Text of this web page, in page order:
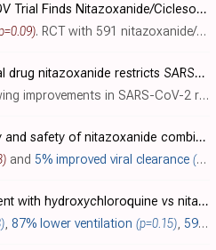
ANTICOV Trial Finds Nitazoxanide/Ciclesonide Drug Combination Does Not Reduce Hospitalisation Risk in Patients With Mild COVID-19
. RCT with 591 nitazoxanide/ciclesonide and 557 paracetamol patients, up to 7 days from onset, showing higher progression, without statistical significance.
The oral drug nitazoxanide restricts SARS-CoV-2 infection and attenuates disease pathogenesis in Syrian hamsters
Syrian hamster study showing improvements in SARS-CoV-2 related weight loss, inflammation, viral load, and lung synctia formation with nitazoxanide, and an
Efficacy and safety of nitazoxanide combined with ritonavir-boosted atazanavir for the treatment of mild to moderate COVID-19
and 5% improved viral clearance (p=0.92)
Treatment with hydroxychloroquine vs nitazoxanide in patients with COVID-19: brief report
, 87% lower ventilation (p=0.15), 59% lower ICU admission